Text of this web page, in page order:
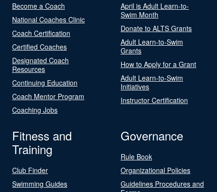
Become a Coach
National Coaches Clinic
Coach Certification
Certified Coaches
Designated Coach
Resources
Continuing Education
Coach Mentor Program
Coaching Jobs
April is Adult Learn-to-
Swim Month
Donate to ALTS Grants
Adult Learn-to-Swim
Grants
How to Apply for a Grant
Adult Learn-to-Swim
Initiatives
Instructor Certification
Fitness and
Training
Club Finder
Swimming Guides
Governance
Rule Book
Organizational Policies
Guidelines Procedures and